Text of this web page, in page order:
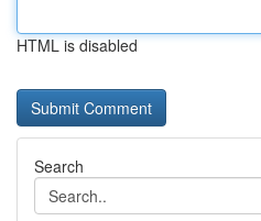
HTML is disabled
Search